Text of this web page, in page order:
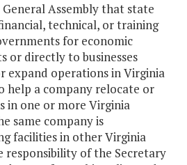
Assembly that state
technical, or training
for economic
or directly to businesses
expand operations in Virginia
help a company relocate or
in one or more Virginia
same company is
facilities in other Virginia
responsibility of the Secretary